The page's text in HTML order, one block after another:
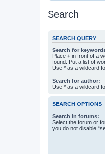
Search
SEARCH QUERY
Search for
Place + in front of a
found. Put a list of
Use * as a wildcard
Search for author:
Use * as a wildcard
SEARCH OPTIONS
Search in forums:
Select the forum or
you do not disable